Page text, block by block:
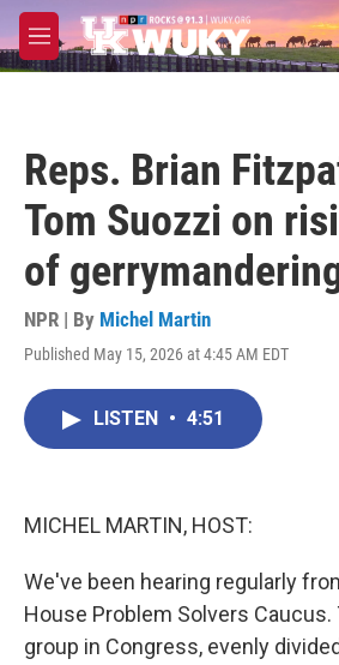
Skip to main content
M
e
Reps. Brian
Tom Suozzi on
of
NPR | By Michel Martin
Published May 15, 2026 at 4:45 AM EDT
LISTEN • 4:51
MICHEL MARTIN, HOST:
We've been hearing regularly
House Problem Solvers Caucus.
group in Congress, evenly